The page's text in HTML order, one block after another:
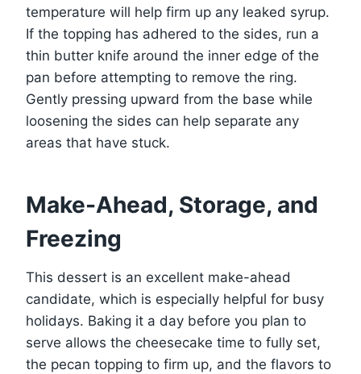
temperature will help firm up any leaked syrup.
If the topping has adhered to the sides, run a
thin butter knife around the inner edge of the
pan before attempting to remove the ring.
Gently pressing upward from the base while
loosening the sides can help separate any
areas that have stuck.
Make-Ahead, Storage, and
Freezing
This dessert is an excellent make-ahead
candidate, which is especially helpful for busy
holidays. Baking it a day before you plan to
serve allows the cheesecake time to fully set,
the pecan topping to firm up, and the flavors to